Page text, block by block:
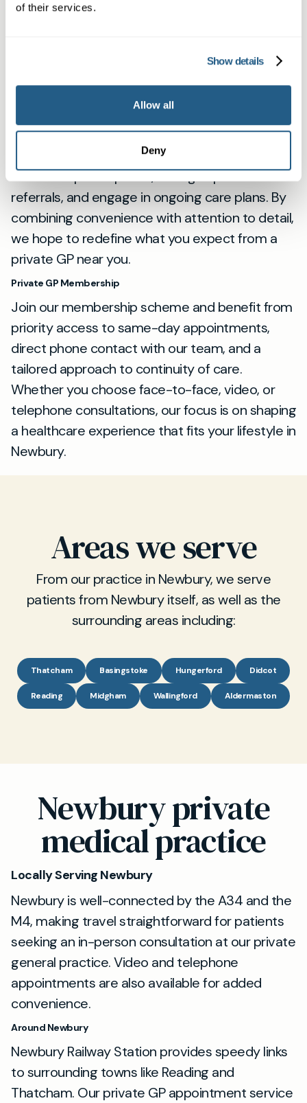
of their services.
Show details
Allow all
Deny
important it is to see a doctor when you need
provide anything from urgent primary care
consultations to health checks and second
opinions. Our private doctors can issue
electronic prescriptions, arrange specialist
referrals, and engage in ongoing care plans. By
combining convenience with attention to detail,
we hope to redefine what you expect from a
private GP near you.
Private GP Membership
Join our membership scheme and benefit from
priority access to same-day appointments,
direct phone contact with our team, and a
tailored approach to continuity of care.
Whether you choose face-to-face, video, or
telephone consultations, our focus is on shaping
a healthcare experience that fits your lifestyle in
Newbury.
Areas we serve
From our practice in Newbury, we serve
patients from Newbury itself, as well as the
surrounding areas including:
Thatcham Basingstoke Hungerford Didcot
Reading Midgham Wallingford Aldermaston
Newbury private
medical practice
Locally Serving Newbury
Newbury is well-connected by the A34 and the
M4, making travel straightforward for patients
seeking an in-person consultation at our private
general practice. Video and telephone
appointments are also available for added
convenience.
Around Newbury
Newbury Railway Station provides speedy links
to surrounding towns like Reading and
Thatcham. Our private GP appointment service